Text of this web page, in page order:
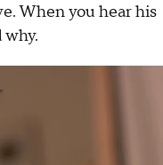
When you hear his